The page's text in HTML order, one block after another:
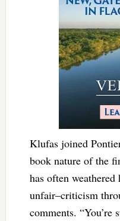
Klufas joined
book nature of the
has often weathered
unfair–criticism
comments. “You’re